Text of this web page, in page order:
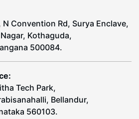
Convention Rd, Surya Enclave,
Kothaguda,
500084.
Tech Park,
Bellandur,
560103.